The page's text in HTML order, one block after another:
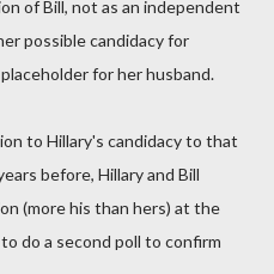
of Bill, not as an independent
possible candidacy for
for her husband.
to Hillary's candidacy to that
before, Hillary and Bill
(more his than hers) at the
do a second poll to confirm